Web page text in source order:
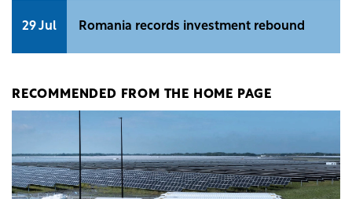
29 Jul Romania records investment rebound
RECOMMENDED FROM THE HOME PAGE